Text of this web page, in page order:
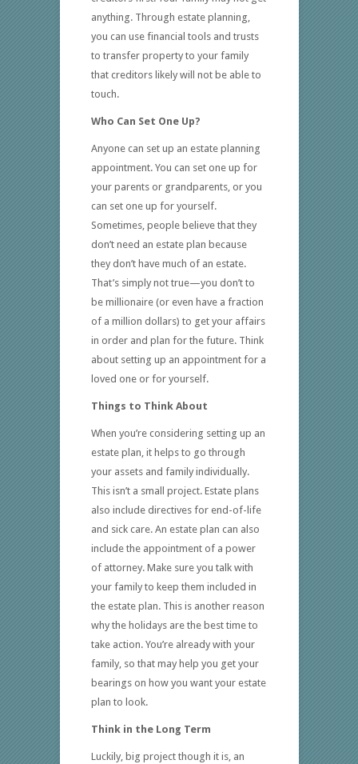
anything. Through estate planning,
you can use financial tools and trusts
to transfer property to your family
that creditors likely will not be able to
touch.
Who Can Set One Up?
Anyone can set up an estate planning
appointment. You can set one up for
your parents or grandparents, or you
can set one up for yourself.
Sometimes, people believe that they
don’t need an estate plan because
they don’t have much of an estate.
That’s simply not true—you don’t to
be millionaire (or even have a fraction
of a million dollars) to get your affairs
in order and plan for the future. Think
about setting up an appointment for a
loved one or for yourself.
Things to Think About
When you’re considering setting up an
estate plan, it helps to go through
your assets and family individually.
This isn’t a small project. Estate plans
also include directives for end-of-life
and sick care. An estate plan can also
include the appointment of a power
of attorney. Make sure you talk with
your family to keep them included in
the estate plan. This is another reason
why the holidays are the best time to
take action. You’re already with your
family, so that may help you get your
bearings on how you want your estate
plan to look.
Think in the Long Term
Luckily, big project though it is, an